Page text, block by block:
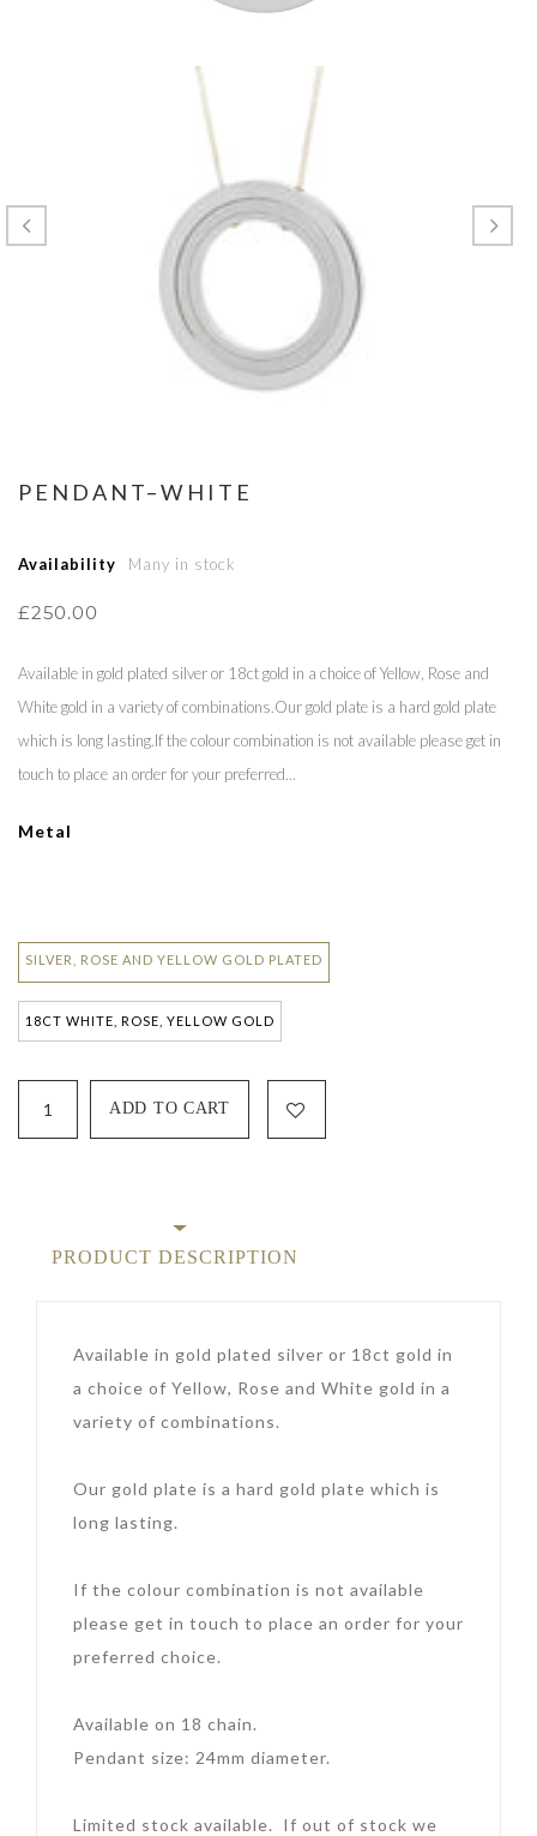
PENDANT–WHITE
Availability Many in stock
£250.00
Available in gold plated silver or 18ct gold in a choice of Yellow, Rose and
White gold in a variety of combinations.Our gold plate is a hard gold plate
which is long lasting.If the colour combination is not available please get in
touch to place an order for your preferred...
Metal
SILVER, ROSE AND YELLOW GOLD PLATED
18CT WHITE, ROSE, YELLOW GOLD
PRODUCT DESCRIPTION
Available in gold plated silver or 18ct gold in
a choice of Yellow, Rose and White gold in a
variety of combinations.
Our gold plate is a hard gold plate which is
long lasting.
If the colour combination is not available
please get in touch to place an order for your
preferred choice.
Available on 18 chain.
Pendant size: 24mm diameter.
Limited stock available. If out of stock we